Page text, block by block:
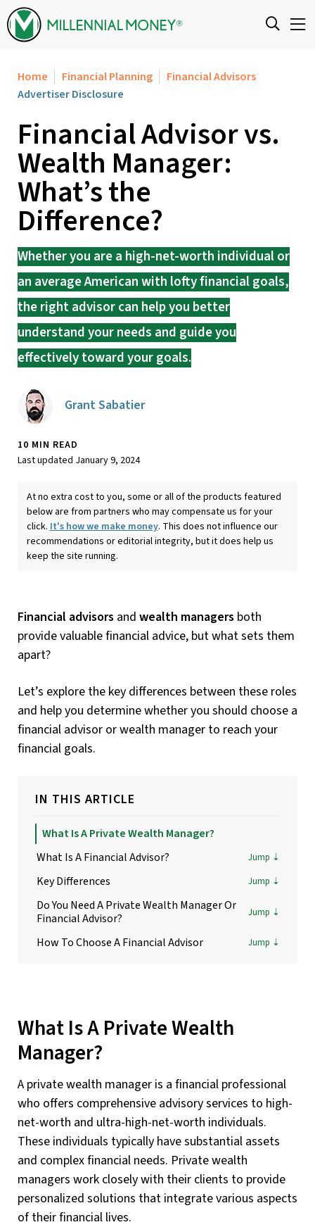
Skip to content
Home Financial Planning
Financial Advisors
Advertiser Disclosure
Financial Advisor vs.
Wealth Manager:
What’s the
Difference?
Whether you are a high-net-worth individual or
an average American with lofty financial goals,
the right advisor can help you better
understand your needs and guide you
effectively toward your goals.
Grant Sabatier
10 MIN READ
Last updated January 9, 2024
At no extra cost to you, some or all of the products featured
below are from partners who may compensate us for your
click. It's how we make money. This does not influence our
recommendations or editorial integrity, but it does help us
keep the site running.
Financial advisors and wealth managers both
provide valuable financial advice, but what sets them
apart?
Let’s explore the key differences between these roles
and help you determine whether you should choose a
financial advisor or wealth manager to reach your
financial goals.
IN THIS ARTICLE
What Is A Private Wealth Manager?
What Is A Financial Advisor?
Key Differences
Do You Need A Private Wealth Manager Or
Financial Advisor?
How To Choose A Financial Advisor
What Is A Private Wealth
Manager?
A private wealth manager is a financial professional
who offers comprehensive advisory services to high-
net-worth and ultra-high-net-worth individuals.
These individuals typically have substantial assets
and complex financial needs. Private wealth
managers work closely with their clients to provide
personalized solutions that integrate various aspects
of their financial lives.